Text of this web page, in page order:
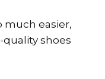
much easier,
quality shoes